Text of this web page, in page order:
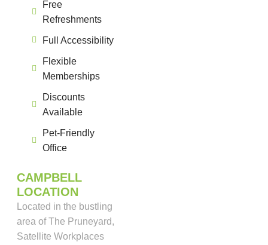
Free
Refreshments
Full Accessibility
Flexible
Memberships
Discounts
Available
Pet-Friendly
Office
CAMPBELL
LOCATION
Located in the bustling
area of The Pruneyard,
Satellite Workplaces